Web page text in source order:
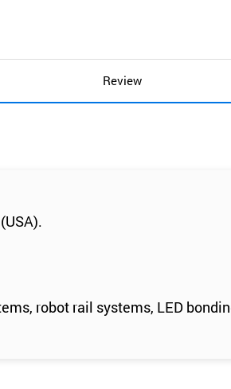
Review
robot rail systems, LED